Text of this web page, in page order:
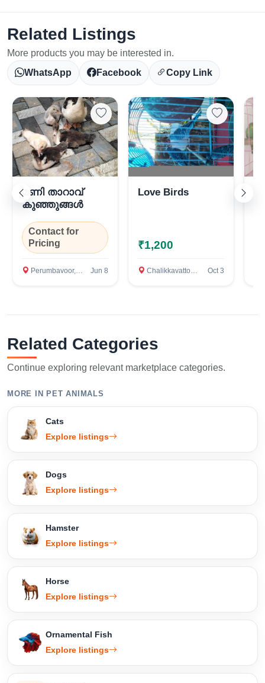
Select Your Location
Related Listings
More products you may be interested in.
WhatsApp
Facebook Copy Link
മണി താറാവ്
കുഞ്ഞുങ്ങൾ
Contact for
Pricing
Perumbavoor, Ernakulam Jun 8
Love Birds
₹1,200
Chalikkavattom, Ernakulam Oct 3
Related Categories
Continue exploring relevant marketplace categories.
MORE IN PET ANIMALS
Cats
Explore listings
Dogs
Explore listings
Hamster
Explore listings
Horse
Explore listings
Ornamental Fish
Explore listings